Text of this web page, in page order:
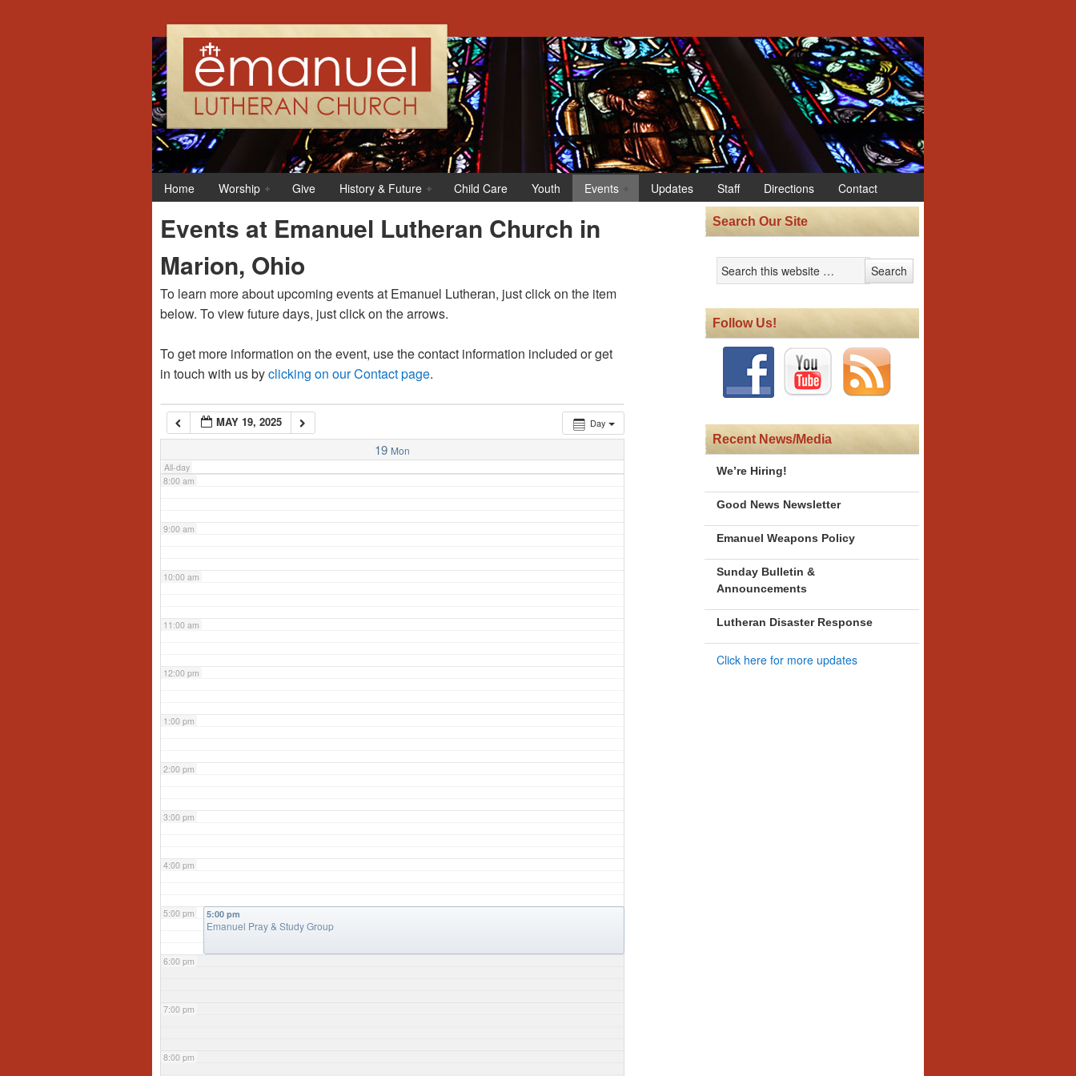
Home Worship Give History & Future Child Care Youth Events Updates Staff Directions Contact
Events at Emanuel Lutheran Church in
Marion, Ohio
To learn more about upcoming events at Emanuel Lutheran, just click on the item
below. To view future days, just click on the arrows.
To get more information on the event, use the contact information included or get
in touch with us byclicking on our Contact page.
Day
MAY 19, 2025
19 Mon
All-day
12:00 am
1:00 am
2:00 am
3:00 am
4:00 am
7:00 am
8:00 am
9:00 am
10:00 am
11:00 am
12:00 pm
1:00 pm
2:00 pm
3:00 pm
4:00 pm
5:00 pm
6:00 pm
7:00 pm
8:00 pm
5:00 pm
Emanuel Pray & Study Group
Search Our Site
Follow Us!
Recent News/Media
We’re Hiring!
Good News Newsletter
Emanuel Weapons Policy
Sunday Bulletin &
Announcements
Lutheran Disaster Response
Click here for more updates